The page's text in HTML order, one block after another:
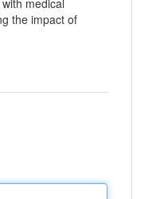
medical
the impact of